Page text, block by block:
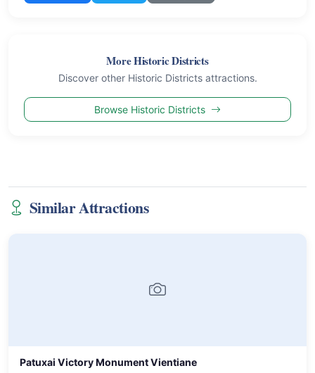
More Historic Districts
Discover other Historic Districts attractions.
Browse Historic Districts
Similar Attractions
Patuxai Victory Monument Vientiane